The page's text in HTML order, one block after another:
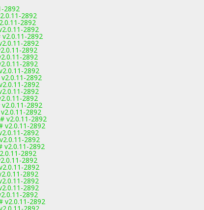
2892
2892
2892
2892
2892
2892
2892
2892
2892
2892
2892
2892
2892
2892
2892
2892
v2.0.11-2892
v2.0.11-2892
2892
2892
v2.0.11-2892
2892
2892
2892
2892
2892
2892
2892
v2.0.11-2892